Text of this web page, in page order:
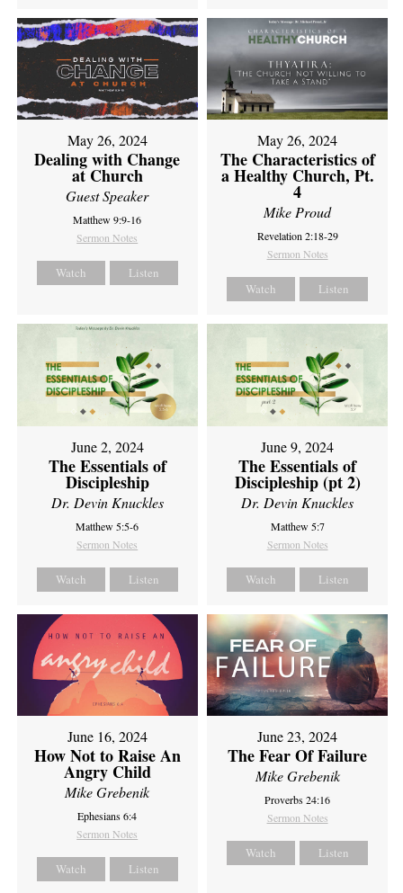
May 26, 2024
Dealing with Change
at Church
Guest Speaker
Matthew 9:9-16
Sermon Notes
Watch Listen
May 26, 2024
The Characteristics of
a Healthy Church, Pt.
4
Mike Proud
Revelation 2:18-29
Sermon Notes
Watch Listen
June 2, 2024
The Essentials of
Discipleship
Dr. Devin Knuckles
Matthew 5:5-6
Sermon Notes
Watch Listen
June 9, 2024
The Essentials of
Discipleship (pt 2)
Dr. Devin Knuckles
Matthew 5:7
Sermon Notes
Watch Listen
June 16, 2024
How Not to Raise An
Angry Child
Mike Grebenik
Ephesians 6:4
Sermon Notes
Watch Listen
June 23, 2024
The Fear Of Failure
Mike Grebenik
Proverbs 24:16
Sermon Notes
Watch Listen